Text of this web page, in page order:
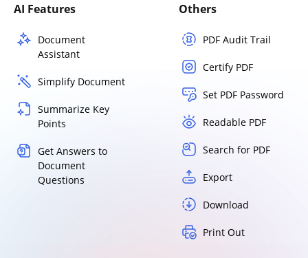
AI Features
Document
Assistant
Simplify Document
Summarize Key
Points
Get Answers to
Document
Questions
Others
PDF Audit Trail
Certify PDF
Set PDF Password
Readable PDF
Search for PDF
Export
Download
Print Out